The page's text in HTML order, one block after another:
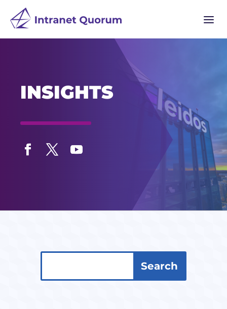
a
INSIGHTS